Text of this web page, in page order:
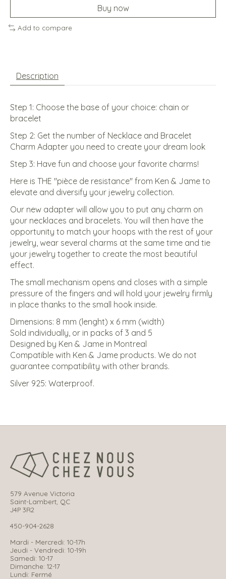
Buy now
Add to compare
Description
Step 1: Choose the base of your choice: chain or
bracelet
Step 2: Get the number of Necklace and Bracelet
Charm Adapter you need to create your dream look
Step 3: Have fun and choose your favorite charms!
Here is THE ''pièce de resistance'' from Ken & Jame to
elevate and diversify your jewelry collection.
Our new adapter will allow you to put any charm on
your necklaces and bracelets. You will then have the
opportunity to match your hoops with the rest of your
jewelry, wear several charms at the same time and tie
your jewelry together to create the most beautiful
effect.
The small mechanism opens and closes with a simple
pressure of the fingers and will hold your jewelry firmly
in place thanks to the small hook inside.
Dimensions: 8 mm (lenght) x 6 mm (width)
Sold individually, or in packs of 3 and 5
Designed by Ken & Jame in Montreal
Compatible with Ken & Jame products. We do not
guarantee compatibility with other brands.
Silver 925: Waterproof.
579 Avenue Victoria
Saint-Lambert, QC
J4P 3R2
450-904-2628
Mardi - Mercredi: 10-17h
Jeudi - Vendredi: 10-19h
Samedi: 10-17
Dimanche: 12-17
Lundi: Fermé